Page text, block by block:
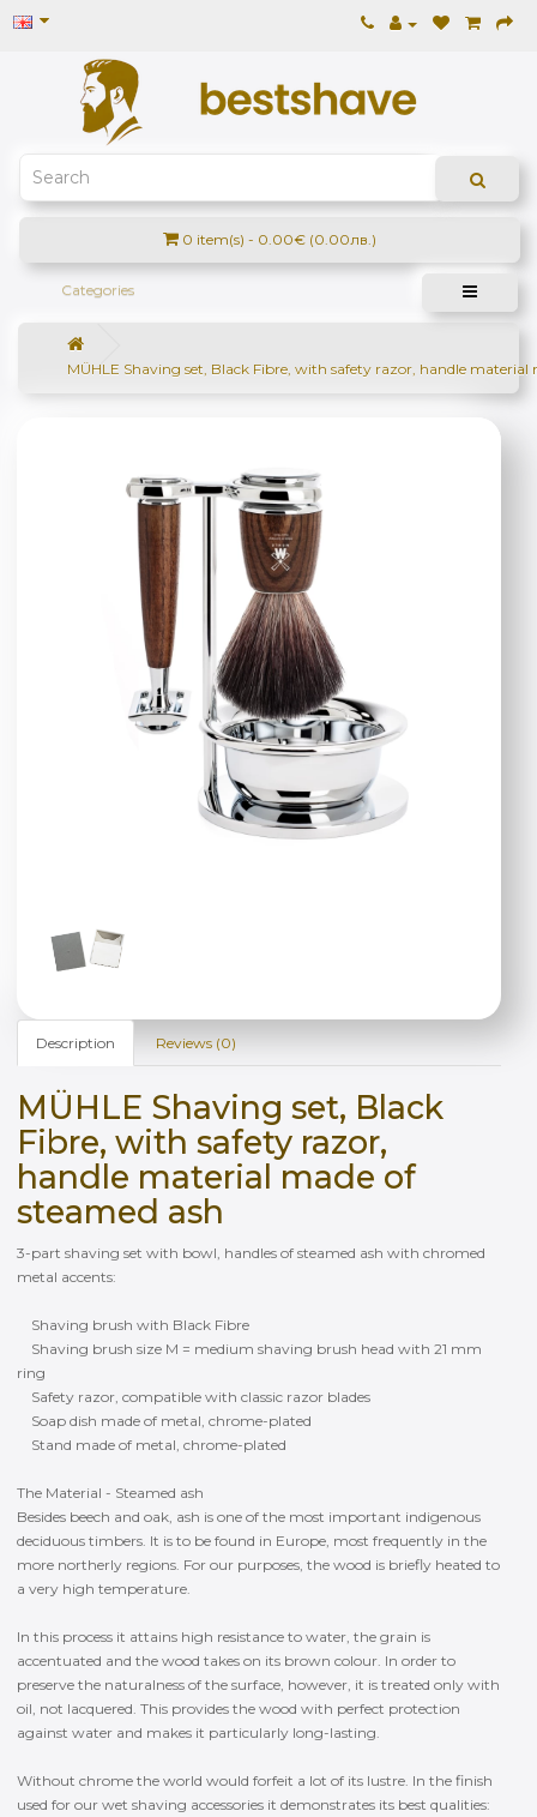
0 item(s) - 0.00€ (0.00лв.)
Categories
MÜHLE Shaving set, Black Fibre, with safety razor, handle material
Description Reviews (0)
MÜHLE Shaving set, Black
Fibre, with safety razor,
handle material made of
steamed ash
3-part shaving set with bowl, handles of steamed ash with chromed
metal accents:
Shaving brush with Black Fibre
Shaving brush size M = medium shaving brush head with 21 mm
ring
Safety razor, compatible with classic razor blades
Soap dish made of metal, chrome-plated
Stand made of metal, chrome-plated
The Material - Steamed ash
Besides beech and oak, ash is one of the most important indigenous
deciduous timbers. It is to be found in Europe, most frequently in the
more northerly regions. For our purposes, the wood is briefly heated to
a very high temperature.
In this process it attains high resistance to water, the grain is
accentuated and the wood takes on its brown colour. In order to
preserve the naturalness of the surface, however, it is treated only with
oil, not lacquered. This provides the wood with perfect protection
against water and makes it particularly long-lasting.
Without chrome the world would forfeit a lot of its lustre. In the finish
used for our wet shaving accessories it demonstrates its best qualities: